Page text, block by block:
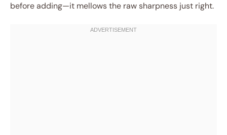
before adding—it mellows the raw sharpness just right.